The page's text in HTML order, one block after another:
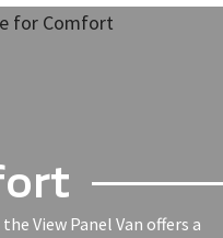
View Panel Van offers a